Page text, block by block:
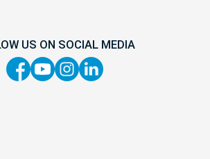
US ON SOCIAL MEDIA